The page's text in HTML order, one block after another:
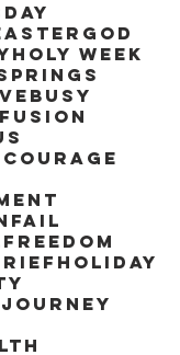
God
Holy Week
busy
courage
fail
freedom
holiday
journey